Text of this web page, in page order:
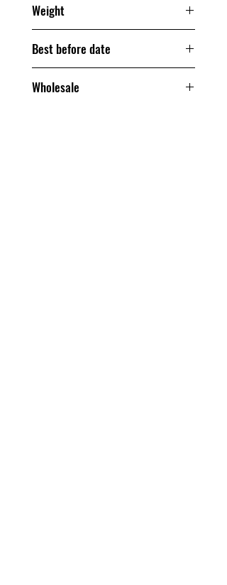
Weight
Best before date
Wholesale